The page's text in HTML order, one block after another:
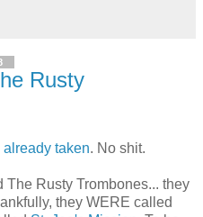
Rusty
already taken. No shit.
The Rusty Trombones... they
they WERE called